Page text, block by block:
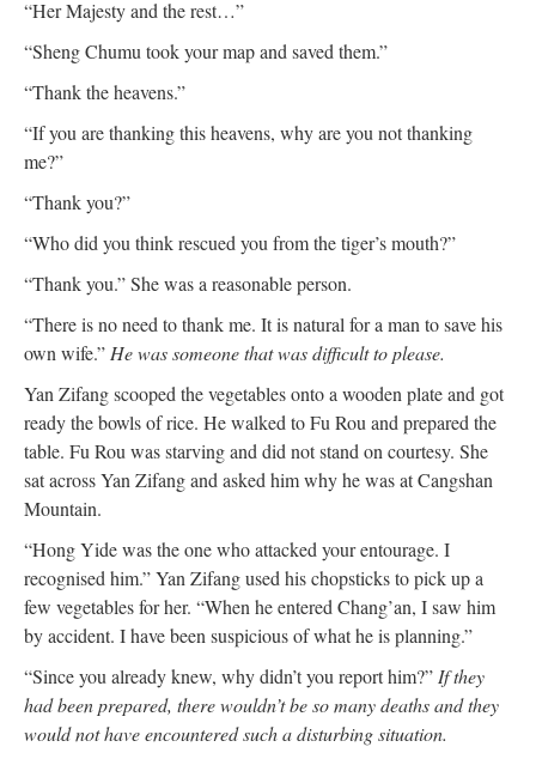
“Her Majesty and the rest…”
“Sheng Chumu took your map and saved them.”
“Thank the heavens.”
“If you are thanking this heavens, why are you not thanking
me?”
“Thank you?”
“Who did you think rescued you from the tiger’s mouth?”
“Thank you.” She was a reasonable person.
“There is no need to thank me. It is natural for a man to save his
own wife.” He was someone that was difficult to please.
Yan Zifang scooped the vegetables onto a wooden plate and got
ready the bowls of rice. He walked to Fu Rou and prepared the
table. Fu Rou was starving and did not stand on courtesy. She
sat across Yan Zifang and asked him why he was at Cangshan
Mountain.
“Hong Yide was the one who attacked your entourage. I
recognised him.” Yan Zifang used his chopsticks to pick up a
few vegetables for her. “When he entered Chang’an, I saw him
by accident. I have been suspicious of what he is planning.”
“Since you already knew, why didn’t you report him?” If they
had been prepared, there wouldn’t be so many deaths and they
would not have encountered such a disturbing situation.